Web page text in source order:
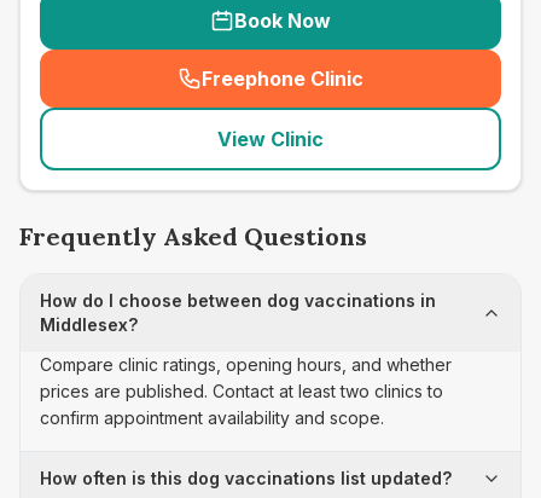
Book Now
Freephone Clinic
(seo_lab_card_freephone
View Clinic
Frequently Asked Questions
How do I choose between dog vaccinations in
Middlesex?
Compare clinic ratings, opening hours, and whether
prices are published. Contact at least two clinics to
confirm appointment availability and scope.
How often is this dog vaccinations list updated?